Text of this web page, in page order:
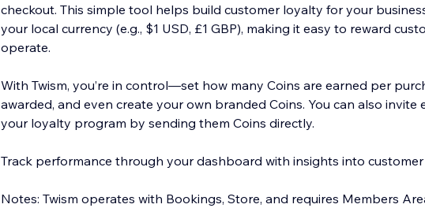
checkout. This simple tool helps build customer loyalty for your
your local currency (e.g., $1 USD, £1 GBP), making it easy to reward
operate.
With Twism, you’re in control—set how many Coins are earned per
awarded, and even create your own branded Coins. You can also invite
your loyalty program by sending them Coins directly.
Track performance through your dashboard with insights into
Notes: Twism operates with Bookings, Store, and requires Members